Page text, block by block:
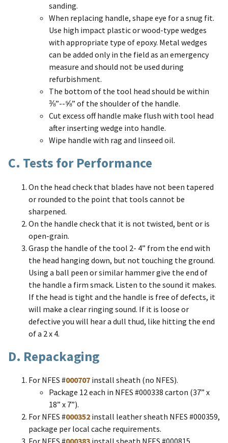
sanding.
When replacing handle, shape eye for a snug fit.
Use high impact plastic or wood-type wedges
with appropriate type of epoxy. Metal wedges
can be added only in the field as an emergency
measure and should not be used during
refurbishment.
The bottom of the tool head should be within
⅜”--⅝” of the shoulder of the handle.
Cut excess off handle make flush with tool head
after inserting wedge into handle.
Wipe handle with rag and linseed oil.
C. Tests for Performance
On the head check that blades have not been tapered
or rounded to the point that tools cannot be
sharpened.
On the handle check that it is not twisted, bent or is
open-grain.
Grasp the handle of the tool 2- 4” from the end with
the head hanging down, but not touching the ground.
Using a ball peen or similar hammer give the end of
the handle a firm smack. Listen to the sound it makes.
If the head is tight and the handle is free of defects, it
will make a clear ringing sound. If it is loose or
defective you will hear a dull thud, like hitting the end
of a 2 x 4.
D. Repackaging
For NFES #000707 install sheath (no NFES).
Package 12 each in NFES #000338 carton (37” x
18” x 7”).
For NFES #000352 install leather sheath NFES #000359,
package per local cache requirements.